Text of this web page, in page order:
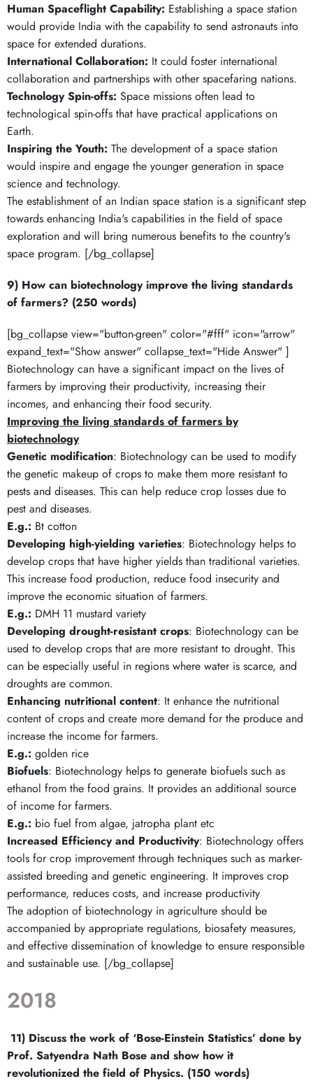
Human Spaceflight Capability: Establishing a space station
would provide India with the capability to send astronauts into
space for extended durations.
International Collaboration: It could foster international
collaboration and partnerships with other spacefaring nations.
Technology Spin-offs: Space missions often lead to
technological spin-offs that have practical applications on
Earth.
Inspiring the Youth: The development of a space station
would inspire and engage the younger generation in space
science and technology.
The establishment of an Indian space station is a significant step
towards enhancing India's capabilities in the field of space
exploration and will bring numerous benefits to the country's
space program. [/bg_collapse]
9) How can biotechnology improve the living standards
of farmers? (250 words)
[bg_collapse view="button-green" color="#fff" icon="arrow"
expand_text="Show answer" collapse_text="Hide Answer" ]
Biotechnology can have a significant impact on the lives of
farmers by improving their productivity, increasing their
incomes, and enhancing their food security.
Improving the living standards of farmers by
biotechnology
Genetic modification: Biotechnology can be used to modify
the genetic makeup of crops to make them more resistant to
pests and diseases. This can help reduce crop losses due to
pest and diseases.
E.g.: Bt cotton
Developing high-yielding varieties: Biotechnology helps to
develop crops that have higher yields than traditional varieties.
This increase food production, reduce food insecurity and
improve the economic situation of farmers.
E.g.: DMH 11 mustard variety
Developing drought-resistant crops: Biotechnology can be
used to develop crops that are more resistant to drought. This
can be especially useful in regions where water is scarce, and
droughts are common.
Enhancing nutritional content: It enhance the nutritional
content of crops and create more demand for the produce and
increase the income for farmers.
E.g.: golden rice
Biofuels: Biotechnology helps to generate biofuels such as
ethanol from the food grains. It provides an additional source
of income for farmers.
E.g.: bio fuel from algae, jatropha plant etc
Increased Efficiency and Productivity: Biotechnology offers
tools for crop improvement through techniques such as marker-
assisted breeding and genetic engineering. It improves crop
performance, reduces costs, and increase productivity
The adoption of biotechnology in agriculture should be
accompanied by appropriate regulations, biosafety measures,
and effective dissemination of knowledge to ensure responsible
and sustainable use. [/bg_collapse]
2018
11) Discuss the work of ‘Bose-Einstein Statistics’ done by
Prof. Satyendra Nath Bose and show how it
revolutionized the field of Physics. (150 words)